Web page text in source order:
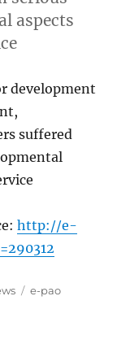
aspects
development
suffered
http://e-
Tags
e-pao